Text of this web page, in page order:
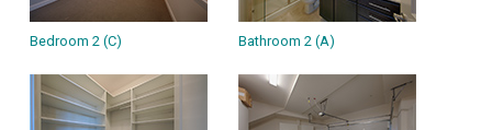
Bedroom 2 (C) Bathroom 2 (A)